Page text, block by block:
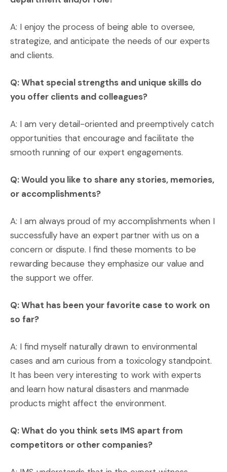
A: I enjoy the process of being able to oversee,
strategize, and anticipate the needs of our experts
and clients.
Q: What special strengths and unique skills do
you offer clients and colleagues?
A: I am very detail-oriented and preemptively catch
opportunities that encourage and facilitate the
smooth running of our expert engagements.
Q: Would you like to share any stories, memories,
or accomplishments?
A: I am always proud of my accomplishments when I
successfully have an expert partner with us on a
concern or dispute. I find these moments to be
rewarding because they emphasize our value and
the support we offer.
Q: What has been your favorite case to work on
so far?
A: I find myself naturally drawn to environmental
cases and am curious from a toxicology standpoint.
It has been very interesting to work with experts
and learn how natural disasters and manmade
products might affect the environment.
Q: What do you think sets IMS apart from
competitors or other companies?